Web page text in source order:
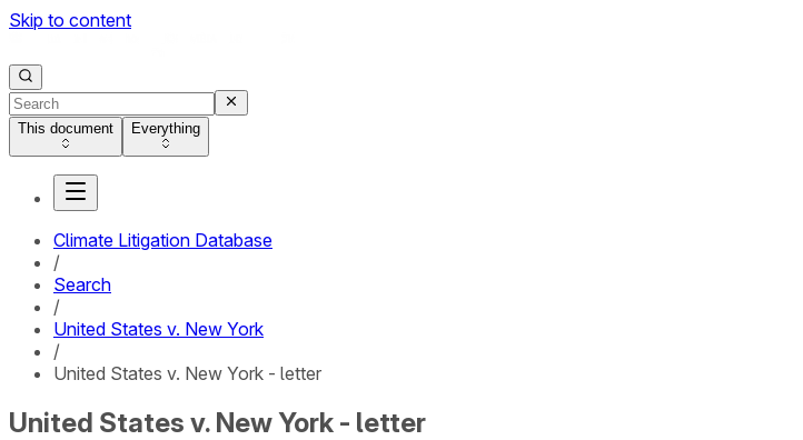
Skip to content
This document Everything
Climate Litigation Database
/
Search
/
United States v. New York
/
United States v. New York - letter
United States v. New York - letter